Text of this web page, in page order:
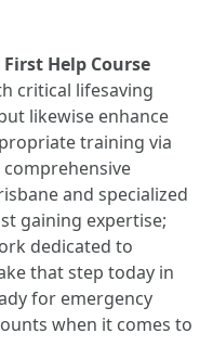
First Help Course
critical lifesaving
likewise enhance
training via
and specialized
gaining expertise;
dedicated to
that step today in
for emergency
when it comes to